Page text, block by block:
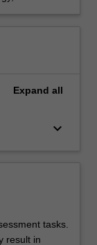
Expand all
keyboard_arrow_down
tasks.
result in